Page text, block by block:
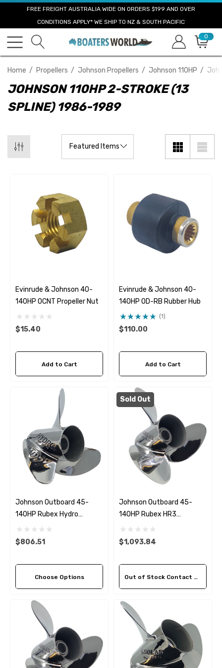
FREE FREIGHT AUSTRALIA WIDE ON ORDERS $199 AND OVER
CONDITIONS APPLY* WE SHIP TO NZ & SOUTH PACIFIC
0
Home Propellers Johnson Propellers Johnson 110HP
JOHNSON 110HP 2-STROKE (13
SPLINE) 1986-1989
- $24.56
Aftermarket Cummins
1/2 Zinc Pencil Anode
$12.65
Evinrude & Johnson 40-
140HP OCNT Propeller Nut
$15.40
Add to Cart
Evinrude & Johnson 40-
140HP OD-RB Rubber Hub
(1)
$110.00
Add to Cart
Johnson Outboard 45-
140HP Rubex Hydro
Stainless Steel 3 Blade
Propeller (5 Pitch Options)
$806.51
Choose Options
Sold Out
Johnson Outboard 45-
140HP Rubex HR3
Stainless Steel LH Propeller
(3 Pitch Options)
$1,093.84
Out of Stock Contact Us For Availability